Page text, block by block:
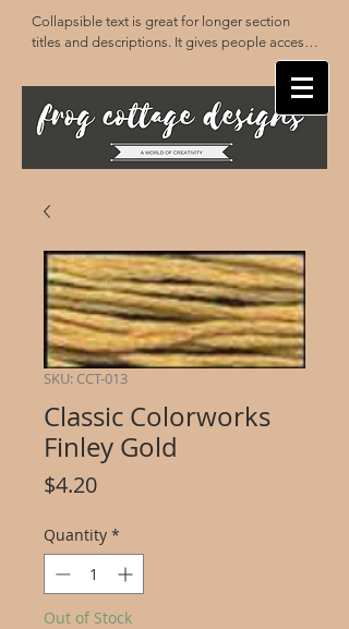
Collapsible text is great for longer section
titles and descriptions. It gives people access
to all the info they need, while keeping your
layout clean. Link your text to anything, or set
your text box to expand on click. Write your
text here...
SKU: CCT-013
Classic Colorworks
Finley Gold
$4.20Price
Quantity *
Out of Stock